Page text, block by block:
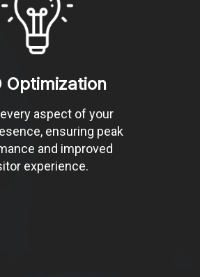
Optimization
aspect of your
ensuring peak
and improved
experience.